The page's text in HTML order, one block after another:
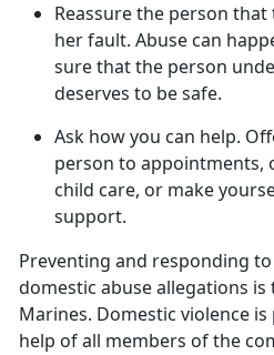
Reassure the person that
her fault. Abuse can
sure that the person
deserves to be safe.
Ask how you can help.
person to appointments,
child care, or make
support.
Preventing and responding
domestic abuse allegations is
Marines. Domestic violence
help of all members of the